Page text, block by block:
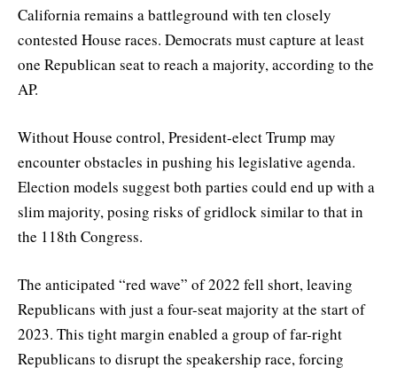
California remains a battleground with ten closely
contested House races. Democrats must capture at least
one Republican seat to reach a majority, according to the
AP.
Without House control, President-elect Trump may
encounter obstacles in pushing his legislative agenda.
Election models suggest both parties could end up with a
slim majority, posing risks of gridlock similar to that in
the 118th Congress.
The anticipated “red wave” of 2022 fell short, leaving
Republicans with just a four-seat majority at the start of
2023. This tight margin enabled a group of far-right
Republicans to disrupt the speakership race, forcing